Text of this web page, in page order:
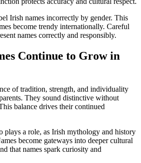
Irish names incorrectly by gender. This
become trendy internationally. Careful
names correctly and responsibly.
Continue to Grow in
of tradition, strength, and individuality
They sound distinctive without
balance drives their continued
plays a role, as Irish mythology and history
become gateways into deeper cultural
that names spark curiosity and